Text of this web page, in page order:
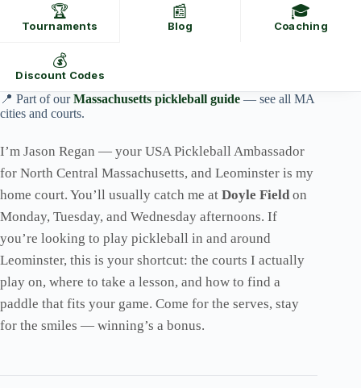
🏆
Tournaments
📰
Blog
🎓
Coaching
💰
Discount Codes
📍 Part of ourMassachusetts pickleball guide — see all MA
cities and courts.
I’m Jason Regan — your USA Pickleball Ambassador
for North Central Massachusetts, and Leominster is my
home court. You’ll usually catch me at Doyle Fieldon
Monday, Tuesday, and Wednesday afternoons. If
you’re looking to play pickleball in and around
Leominster, this is your shortcut: the courts I actually
play on, where to take a lesson, and how to find a
paddle that fits your game. Come for the serves, stay
for the smiles — winning’s a bonus.